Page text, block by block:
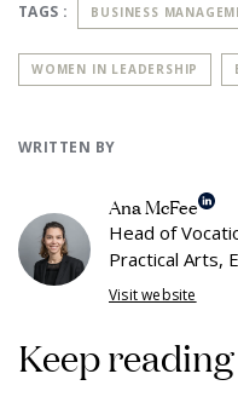
TAGS : BUSINESS
WOMEN IN LEADERSHIP
WRITTEN BY
Ana McFee
Head of
Practical Arts,
Visit website
Keep reading